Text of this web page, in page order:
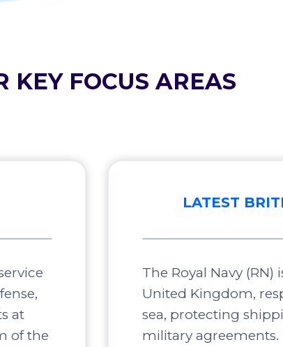
KEY FOCUS AREAS
at
of the
LATEST
The Royal Navy
United Kingdom,
sea, protecting
military agreements.